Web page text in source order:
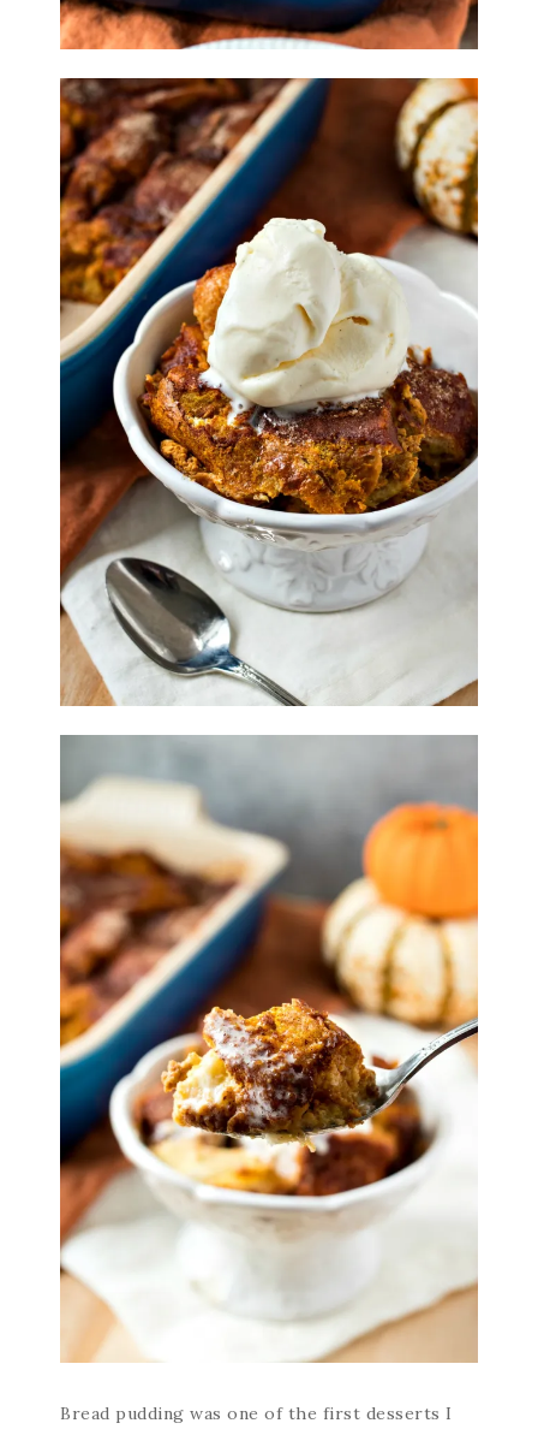
Bread pudding was one of the first desserts I